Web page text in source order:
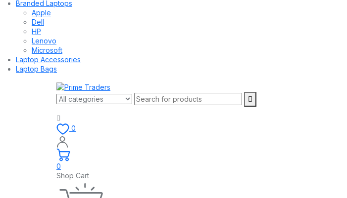
Branded Laptops
Apple
Dell
HP
Lenovo
Microsoft
Laptop Accessories
Laptop Bags
0
0
Shop Cart